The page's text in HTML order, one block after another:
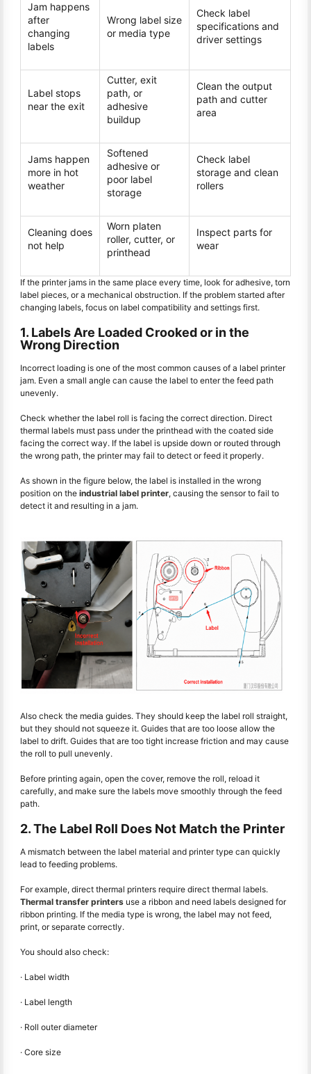
Jam happens
after
changing
labels
Wrong label size
or media type
Check label
specifications and
driver settings
Label stops
near the exit
Cutter, exit
path, or
adhesive
buildup
Clean the output
path and cutter
area
Jams happen
more in hot
weather
Softened
adhesive or
poor label
storage
Check label
storage and clean
rollers
Cleaning does
not help
Worn platen
roller, cutter, or
printhead
Inspect parts for
wear
If the printer jams in the same place every time, look for adhesive, torn
label pieces, or a mechanical obstruction. If the problem started after
changing labels, focus on label compatibility and settings first.
1. Labels Are Loaded Crooked or in the
Wrong Direction
Incorrect loading is one of the most common causes of a label printer
jam. Even a small angle can cause the label to enter the feed path
unevenly.
Check whether the label roll is facing the correct direction. Direct
thermal labels must pass under the printhead with the coated side
facing the correct way. If the label is upside down or routed through
the wrong path, the printer may fail to detect or feed it properly.
As shown in the figure below, the label is installed in the wrong
position on the industrial label printer, causing the sensor to fail to
detect it and resulting in a jam.
Also check the media guides. They should keep the label roll straight,
but they should not squeeze it. Guides that are too loose allow the
label to drift. Guides that are too tight increase friction and may cause
the roll to pull unevenly.
Before printing again, open the cover, remove the roll, reload it
carefully, and make sure the labels move smoothly through the feed
path.
2. The Label Roll Does Not Match the Printer
A mismatch between the label material and printer type can quickly
lead to feeding problems.
For example, direct thermal printers require direct thermal labels.
Thermal transfer printers use a ribbon and need labels designed for
ribbon printing. If the media type is wrong, the label may not feed,
print, or separate correctly.
You should also check:
· Label width
· Label length
· Roll outer diameter
· Core size